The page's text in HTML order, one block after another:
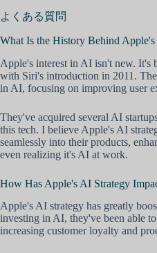
よくある質問
What Is the History Behind
Apple's interest in AI isn't new. It's
with Siri's introduction in 2011.
in AI, focusing on improving user
They've acquired several AI
this tech. I believe Apple's AI
seamlessly into their products,
even realizing it's AI at work.
How Has Apple's AI Strategy
Apple's AI strategy has greatly
investing in AI, they've been able
increasing customer loyalty and